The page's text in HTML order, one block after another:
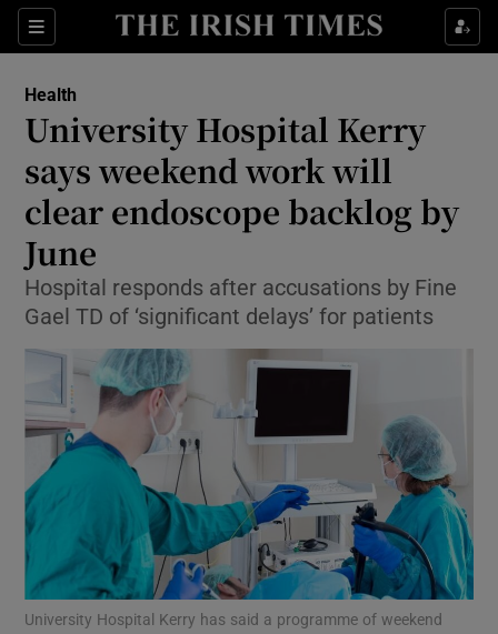
Sections
Show Culture sub sections
Show Technology sub sections
Show Motors sub sections
Show Podcasts sub sections
Health
University Hospital Kerry
says weekend work will
clear endoscope backlog by
June
Hospital responds after accusations by Fine
Gael TD of ‘significant delays’ for patients
University Hospital Kerry has said a programme of weekend